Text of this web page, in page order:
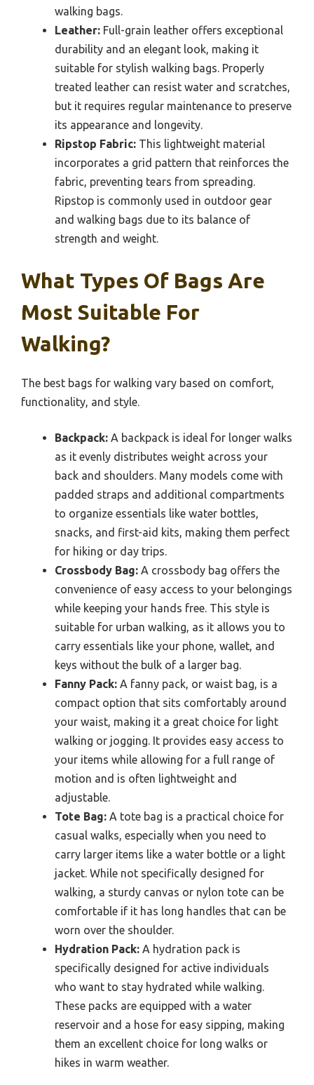
walking bags.
Leather: Full-grain leather offers exceptional
durability and an elegant look, making it
suitable for stylish walking bags. Properly
treated leather can resist water and scratches,
but it requires regular maintenance to preserve
its appearance and longevity.
Ripstop Fabric: This lightweight material
incorporates a grid pattern that reinforces the
fabric, preventing tears from spreading.
Ripstop is commonly used in outdoor gear
and walking bags due to its balance of
strength and weight.
What Types Of Bags Are
Most Suitable For
Walking?
The best bags for walking vary based on comfort,
functionality, and style.
Backpack: A backpack is ideal for longer walks
as it evenly distributes weight across your
back and shoulders. Many models come with
padded straps and additional compartments
to organize essentials like water bottles,
snacks, and first-aid kits, making them perfect
for hiking or day trips.
Crossbody Bag: A crossbody bag offers the
convenience of easy access to your belongings
while keeping your hands free. This style is
suitable for urban walking, as it allows you to
carry essentials like your phone, wallet, and
keys without the bulk of a larger bag.
Fanny Pack: A fanny pack, or waist bag, is a
compact option that sits comfortably around
your waist, making it a great choice for light
walking or jogging. It provides easy access to
your items while allowing for a full range of
motion and is often lightweight and
adjustable.
Tote Bag: A tote bag is a practical choice for
casual walks, especially when you need to
carry larger items like a water bottle or a light
jacket. While not specifically designed for
walking, a sturdy canvas or nylon tote can be
comfortable if it has long handles that can be
worn over the shoulder.
Hydration Pack: A hydration pack is
specifically designed for active individuals
who want to stay hydrated while walking.
These packs are equipped with a water
reservoir and a hose for easy sipping, making
them an excellent choice for long walks or
hikes in warm weather.